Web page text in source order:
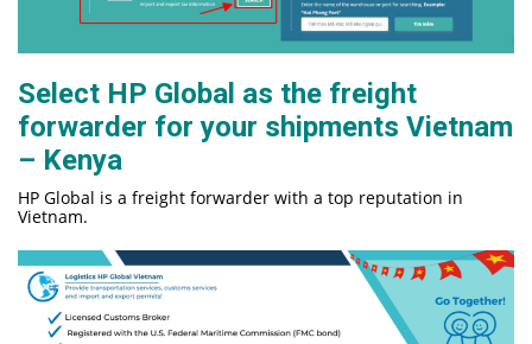
Select HP Global as the freight
forwarder for your shipments Vietnam
– Kenya
HP Global is a freight forwarder with a top reputation in
Vietnam.